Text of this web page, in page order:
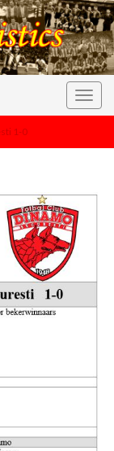
1-0